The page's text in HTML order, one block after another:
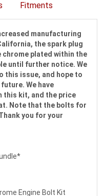
Fitments
manufacturing
the spark plug
plated within the
until further notice. We
this issue, and hope to
We have
this kit, and the price
Note that the bolts for
you for your
Engine Bolt Kit